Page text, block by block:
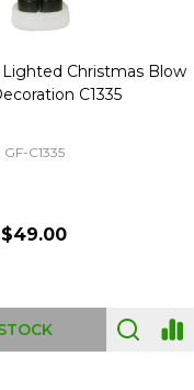
Christmas Blow
C1335
GF-C1335
$49.00